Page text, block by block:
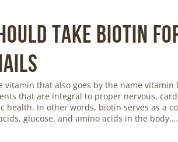
Take Biotin
vitamin that also goes by the name vitamin
that are integral to proper nervous,
health. In other words, biotin serves as a
glucose, and amino acids in the body,…